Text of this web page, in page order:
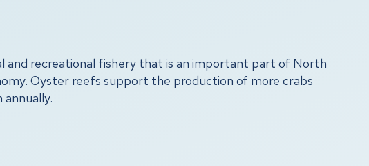
and recreational fishery that is an important part of North
Oyster reefs support the production of more crabs